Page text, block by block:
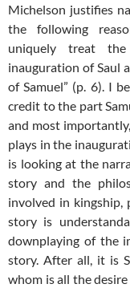
Michelson justifies
the following
uniquely treat the
inauguration of Saul
of Samuel” (p. 6). I
credit to the part
and most
plays in the
is looking at the
story and the
involved in kingship,
story is
downplaying of the
story. After all, it is
whom is all the